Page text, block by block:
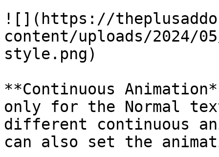
![](https://
content/uploads/2024/
style.png)
**Continuous
only for the Normal
different continuous
can also set the